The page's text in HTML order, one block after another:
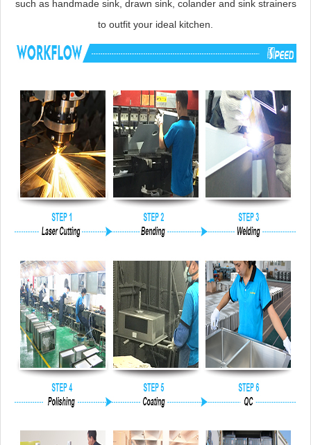
such as handmade sink, drawn sink, colander and sink strainers
to outfit your ideal kitchen.